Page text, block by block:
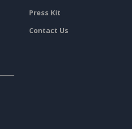
Press Kit
Contact Us